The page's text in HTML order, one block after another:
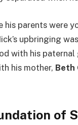
his parents were
upbringing
with his paternal
his mother, Beth
of